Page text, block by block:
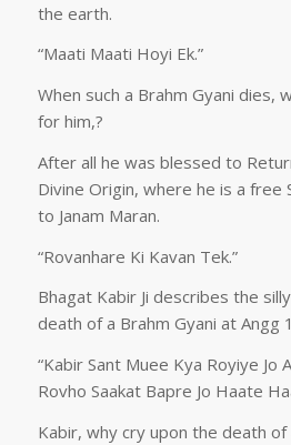
the earth.
“Maati Maati Hoyi Ek.”
When such a Brahm Gyani dies,
for him,?
After all he was blessed to
Divine Origin, where he is a free
to Janam Maran.
“Rovanhare Ki Kavan Tek.”
Bhagat Kabir Ji describes the
death of a Brahm Gyani at Angg
“Kabir Sant Muee Kya Royiye Jo
Rovho Saakat Bapre Jo Haate
Kabir, why cry upon the death of